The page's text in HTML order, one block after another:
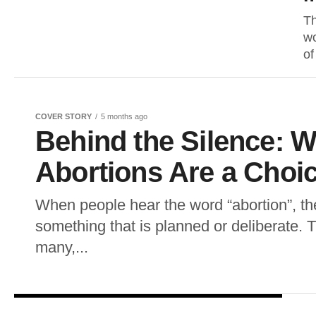
COVER STORY 5 months ago
Behind the Silence:
Abortions Are a
When people hear the word “abortion”,
something that is planned or deliberate.
many,...